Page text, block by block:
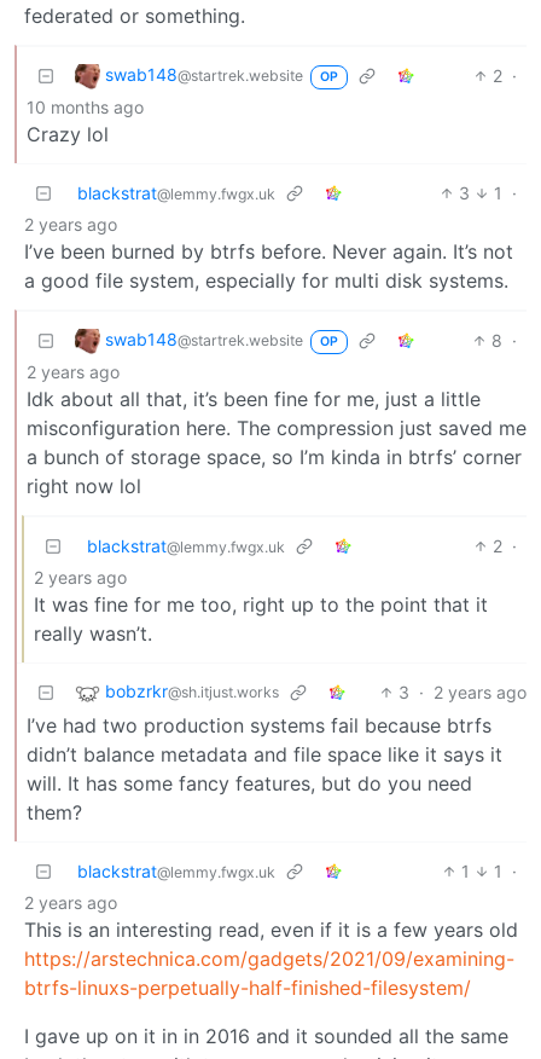
federated or something.
swab148@startrek.website OP 2 ·
10 months ago
Crazy lol
blackstrat@lemmy.fwgx.uk 3 1
·
2 years ago
I’ve been burned by btrfs before. Never again. It’s not
a good file system, especially for multi disk systems.
swab148@startrek.website OP 8 ·
2 years ago
Idk about all that, it’s been fine for me, just a little
misconfiguration here. The compression just saved me
a bunch of storage space, so I’m kinda in btrfs’ corner
right now lol
blackstrat@lemmy.fwgx.uk 2 ·
2 years ago
It was fine for me too, right up to the point that it
really wasn’t.
bobzrkr@sh.itjust.works 3 · 2 years ago
I’ve had two production systems fail because btrfs
didn’t balance metadata and file space like it says it
will. It has some fancy features, but do you need
them?
blackstrat@lemmy.fwgx.uk 1 1
·
2 years ago
This is an interesting read, even if it is a few years old
https://arstechnica.com/gadgets/2021/09/examining-
btrfs-linuxs-perpetually-half-finished-filesystem/
I gave up on it in in 2016 and it sounded all the same